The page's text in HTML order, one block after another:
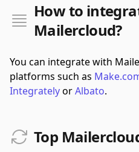
How to
Mailercloud?
You can integrate with
platforms such as
IntegratelyorAlbato.
Top